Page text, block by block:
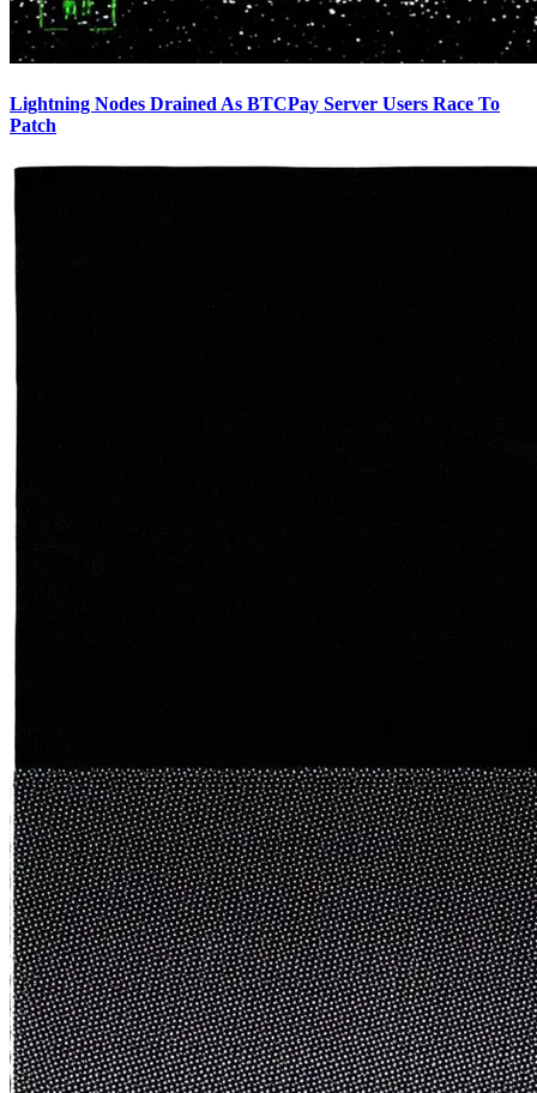
Lightning Nodes Drained As BTCPay Server Users Race To
Patch